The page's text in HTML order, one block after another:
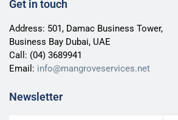
Get in touch
Address: 501, Damac Business Tower,
Business Bay Dubai, UAE
Call: (04) 3689941
Email: info@mangroveservices.net
Newsletter